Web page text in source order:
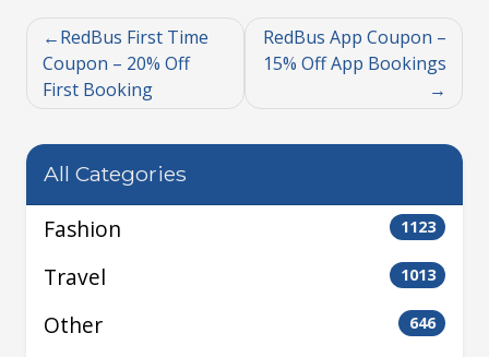
RedBus First Time
Coupon – 20% Off
First Booking
RedBus App Coupon –
15% Off App Bookings
All Categories
Fashion 1123
Travel 1013
Other 646